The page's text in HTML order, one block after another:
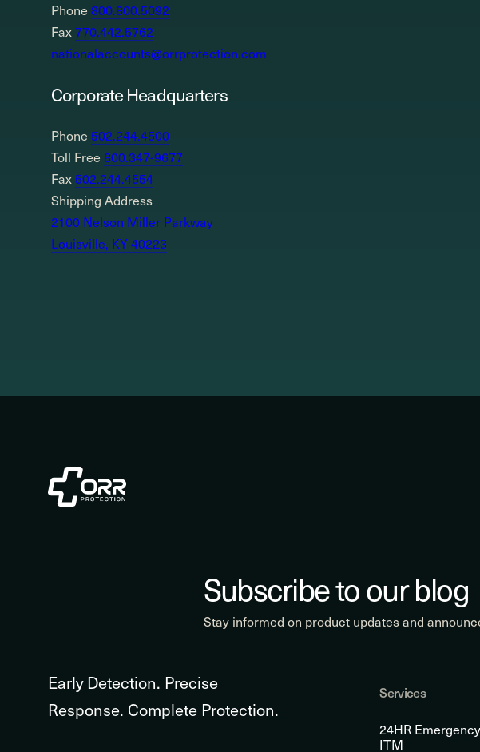
Phone 800.800.5092
Fax770.442.5762
nationalaccounts@orrprotection.com
Corporate Headquarters
Phone 502.244.4500
Toll Free 800.347-9677
Fax 502.244.4554
Shipping Address
2100 Nelson Miller Parkway
Louisville, KY 40223
Subscribe to our blog
Stay informed on product updates and
Early Detection. Precise
Response. Complete Protection.
Services
24HR Emergency
ITM